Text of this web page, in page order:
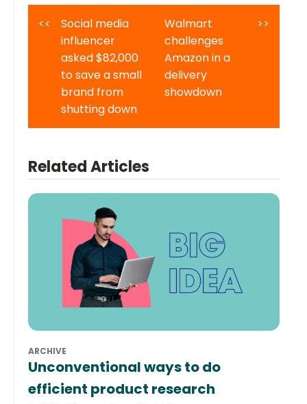
<<
Social media
influencer
asked $82,000
to save a small
brand from
shutting down
Walmart
challenges
Amazon in a
delivery
showdown
>>
Related Articles
ARCHIVE
Unconventional ways to do
efficient product research